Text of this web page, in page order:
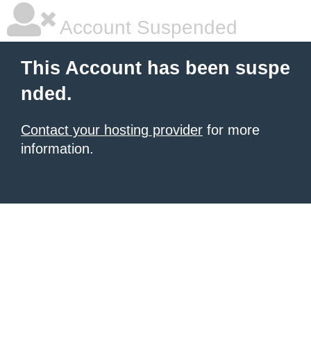
Account Suspended
This Account has been suspe
nded.
Contact your hosting provider for more
information.